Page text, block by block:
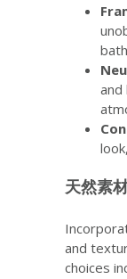
and
天然素
and
choices